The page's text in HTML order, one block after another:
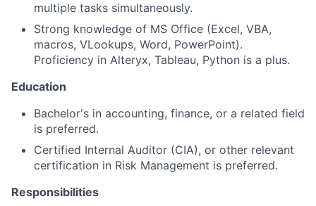
multiple tasks simultaneously.
Strong knowledge of MS Office (Excel, VBA,
macros, VLookups, Word, PowerPoint).
Proficiency in Alteryx, Tableau, Python is a plus.
Education
Bachelor's in accounting, finance, or a related field
is preferred.
Certified Internal Auditor (CIA), or other relevant
certification in Risk Management is preferred.
Responsibilities